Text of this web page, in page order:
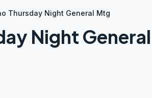
Thursday Night General Mtg
Night General